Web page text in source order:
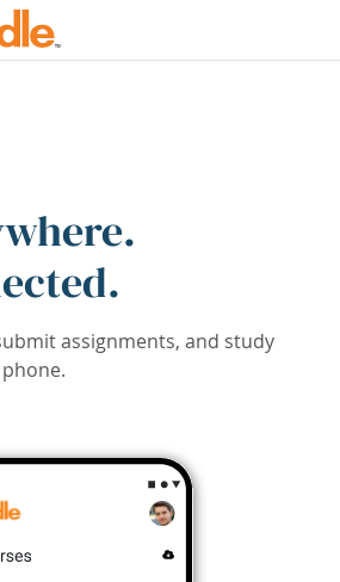
assignments, and study